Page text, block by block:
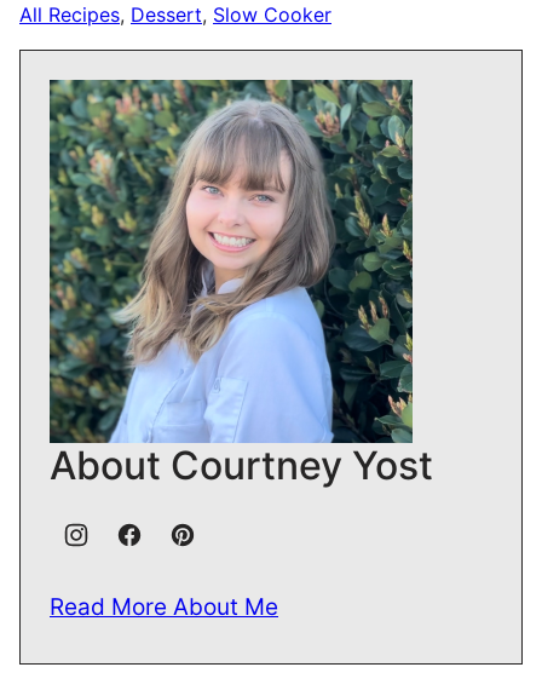
All Recipes, Dessert, Slow Cooker
About Courtney Yost
Read More About Me